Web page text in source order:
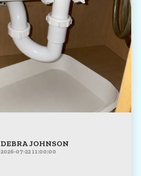
DEBRA JOHNSON
2026-07-22 11:00:00